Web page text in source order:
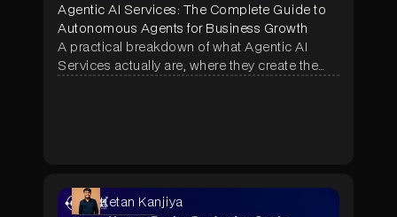
Agentic AI Services: The Complete Guide to
Autonomous Agents for Business Growth
A practical breakdown of what Agentic AI
Services actually are, where they create the
Ketan Kanjiya